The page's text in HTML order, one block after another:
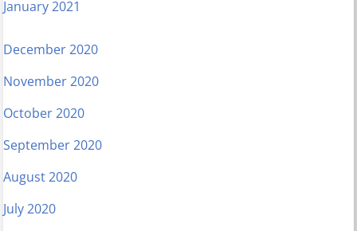
January 2021
December 2020
November 2020
October 2020
September 2020
August 2020
July 2020